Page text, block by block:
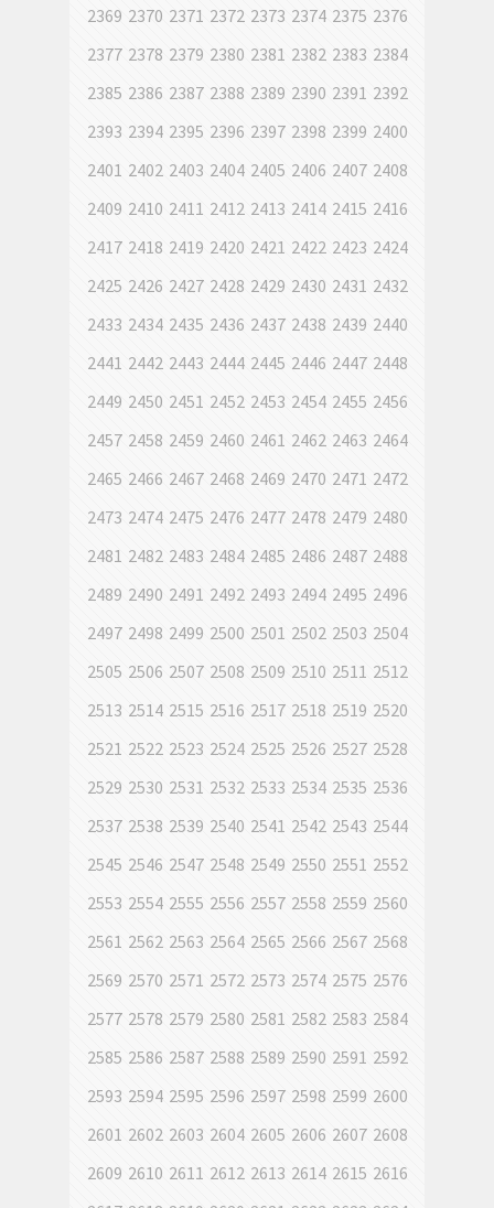
2369 2370 2371 2372 2373 2374 2375 2376
2377 2378 2379 2380 2381 2382 2383 2384
2385 2386 2387 2388 2389 2390 2391 2392
2393 2394 2395 2396 2397 2398 2399 2400
2401 2402 2403 2404 2405 2406 2407 2408
2409 2410 2411 2412 2413 2414 2415 2416
2417 2418 2419 2420 2421 2422 2423 2424
2425 2426 2427 2428 2429 2430 2431 2432
2433 2434 2435 2436 2437 2438 2439 2440
2441 2442 2443 2444 2445 2446 2447 2448
2449 2450 2451 2452 2453 2454 2455 2456
2457 2458 2459 2460 2461 2462 2463 2464
2465 2466 2467 2468 2469 2470 2471 2472
2473 2474 2475 2476 2477 2478 2479 2480
2481 2482 2483 2484 2485 2486 2487 2488
2489 2490 2491 2492 2493 2494 2495 2496
2497 2498 2499 2500 2501 2502 2503 2504
2505 2506 2507 2508 2509 2510 2511 2512
2513 2514 2515 2516 2517 2518 2519 2520
2521 2522 2523 2524 2525 2526 2527 2528
2529 2530 2531 2532 2533 2534 2535 2536
2537 2538 2539 2540 2541 2542 2543 2544
2545 2546 2547 2548 2549 2550 2551 2552
2553 2554 2555 2556 2557 2558 2559 2560
2561 2562 2563 2564 2565 2566 2567 2568
2569 2570 2571 2572 2573 2574 2575 2576
2577 2578 2579 2580 2581 2582 2583 2584
2585 2586 2587 2588 2589 2590 2591 2592
2593 2594 2595 2596 2597 2598 2599 2600
2601 2602 2603 2604 2605 2606 2607 2608
2609 2610 2611 2612 2613 2614 2615 2616